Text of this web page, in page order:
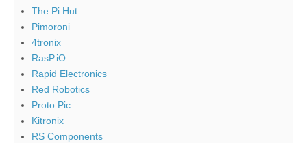
The Pi Hut
Pimoroni
4tronix
RasP.iO
Rapid Electronics
Red Robotics
Proto Pic
Kitronix
RS Components